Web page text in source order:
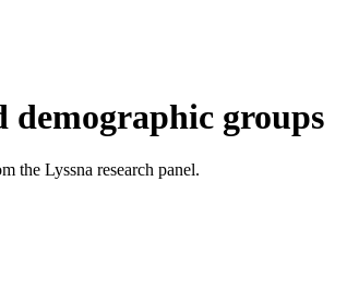
demographic groups
the Lyssna research panel.